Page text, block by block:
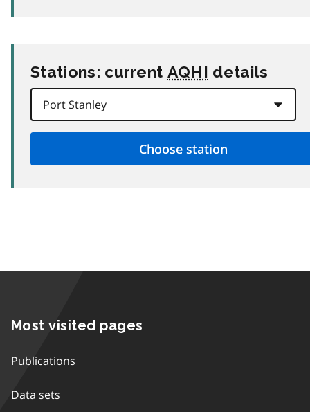
Stations: current AQHI details
Most visited pages
Publications
Data sets